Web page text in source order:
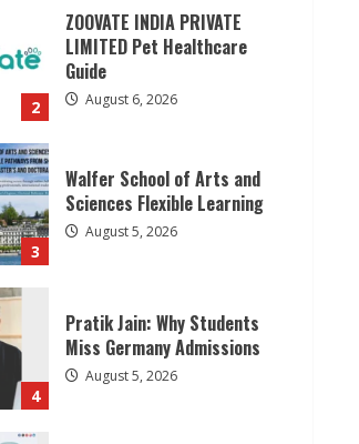
2
ZOOVATE INDIA PRIVATE
LIMITED Pet Healthcare
Guide
August 6, 2026
3
Walfer School of Arts and
Sciences Flexible Learning
August 5, 2026
4
Pratik Jain: Why Students
Miss Germany Admissions
August 5, 2026